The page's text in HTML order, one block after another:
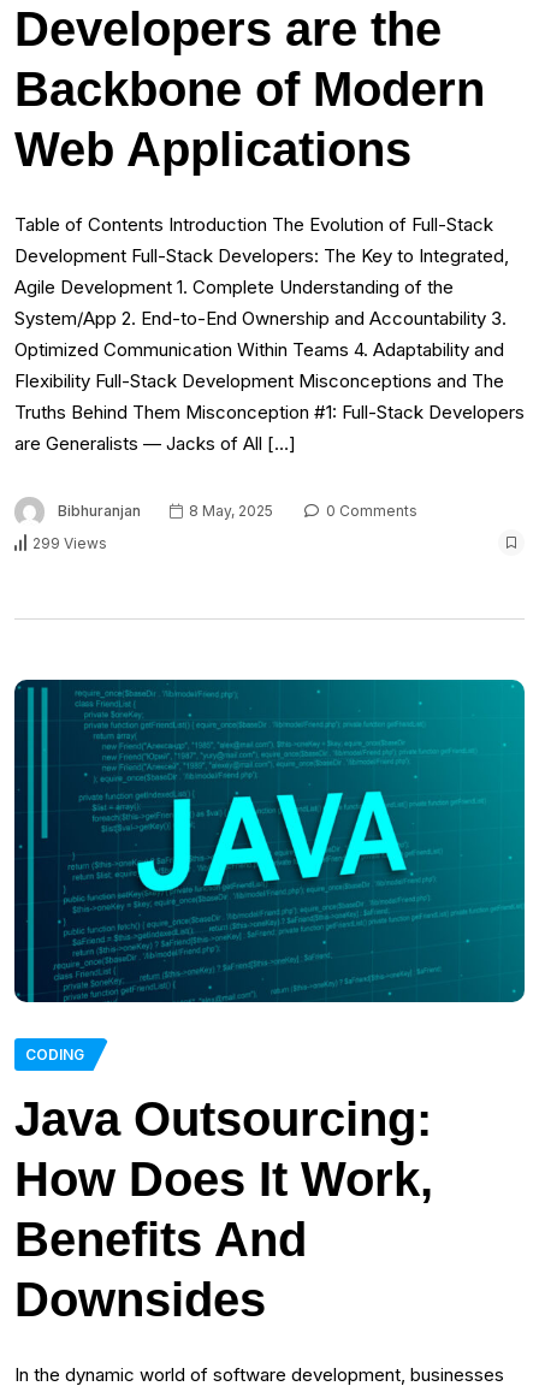
Developers are the
Backbone of Modern
Web Applications
Table of Contents Introduction The Evolution of Full-Stack
Development Full-Stack Developers: The Key to Integrated,
Agile Development 1. Complete Understanding of the
System/App 2. End-to-End Ownership and Accountability 3.
Optimized Communication Within Teams 4. Adaptability and
Flexibility Full-Stack Development Misconceptions and The
Truths Behind Them Misconception #1: Full-Stack Developers
are Generalists — Jacks of All […]
Bibhuranjan 8 May, 2025
0 Comments
299 Views
CODING
Java Outsourcing:
How Does It Work,
Benefits And
Downsides
In the dynamic world of software development, businesses